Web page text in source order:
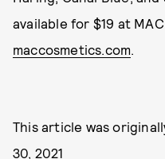
available for $19 at
maccosmetics.com.
This article was
30, 2021